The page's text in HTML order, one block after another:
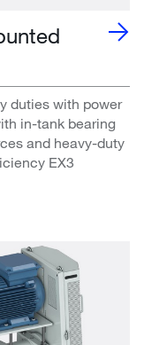
duties with power
in-tank bearing
and heavy-duty
EX3